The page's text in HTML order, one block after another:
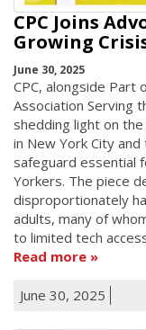
CPC Joins
Growing
June 30, 2025
CPC, alongside Part
Association Serving
shedding light on
in New York City
safeguard essential
Yorkers. The piece
disproportionately
adults, many of
to limited tech
Read more
June 30, 2025